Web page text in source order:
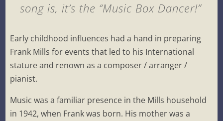
song is, it’s the “Music Box Dancer!”
Early childhood influences had a hand in preparing
Frank Mills for events that led to his International
stature and renown as a composer / arranger /
pianist.
Music was a familiar presence in the Mills household
in 1942, when Frank was born. His mother was a